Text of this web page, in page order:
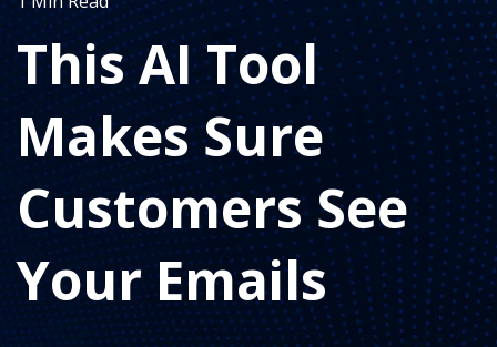
This AI Tool
Makes Sure
Customers See
Your Emails